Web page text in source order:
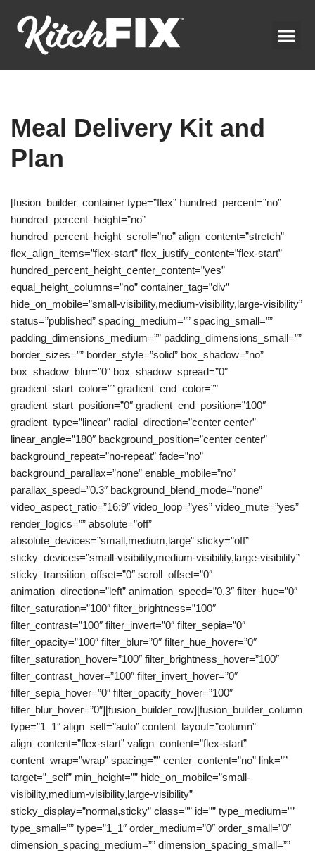
Skip
content
Meal Delivery Kit and
Plan
[fusion_builder_container type=”flex” hundred_percent=”no”
hundred_percent_height=”no”
hundred_percent_height_scroll=”no” align_content=”stretch”
flex_align_items=”flex-start” flex_justify_content=”flex-start”
hundred_percent_height_center_content=”yes”
equal_height_columns=”no” container_tag=”div”
hide_on_mobile=”small-visibility,medium-visibility,large-visibility”
status=”published” spacing_medium=”” spacing_small=””
padding_dimensions_medium=”” padding_dimensions_small=””
border_sizes=”” border_style=”solid” box_shadow=”no”
box_shadow_blur=”0″ box_shadow_spread=”0″
gradient_start_color=”” gradient_end_color=””
gradient_start_position=”0″ gradient_end_position=”100″
gradient_type=”linear” radial_direction=”center center”
linear_angle=”180″ background_position=”center center”
background_repeat=”no-repeat” fade=”no”
background_parallax=”none” enable_mobile=”no”
parallax_speed=”0.3″ background_blend_mode=”none”
video_aspect_ratio=”16:9″ video_loop=”yes” video_mute=”yes”
render_logics=”” absolute=”off”
absolute_devices=”small,medium,large” sticky=”off”
sticky_devices=”small-visibility,medium-visibility,large-visibility”
sticky_transition_offset=”0″ scroll_offset=”0″
animation_direction=”left” animation_speed=”0.3″ filter_hue=”0″
filter_saturation=”100″ filter_brightness=”100″
filter_contrast=”100″ filter_invert=”0″ filter_sepia=”0″
filter_opacity=”100″ filter_blur=”0″ filter_hue_hover=”0″
filter_saturation_hover=”100″ filter_brightness_hover=”100″
filter_contrast_hover=”100″ filter_invert_hover=”0″
filter_sepia_hover=”0″ filter_opacity_hover=”100″
filter_blur_hover=”0″][fusion_builder_row][fusion_builder_column
type=”1_1″ align_self=”auto” content_layout=”column”
align_content=”flex-start” valign_content=”flex-start”
content_wrap=”wrap” spacing=”” center_content=”no” link=””
target=”_self” min_height=”” hide_on_mobile=”small-
visibility,medium-visibility,large-visibility”
sticky_display=”normal,sticky” class=”” id=”” type_medium=””
type_small=”” type=”1_1″ order_medium=”0″ order_small=”0″
dimension_spacing_medium=”” dimension_spacing_small=””